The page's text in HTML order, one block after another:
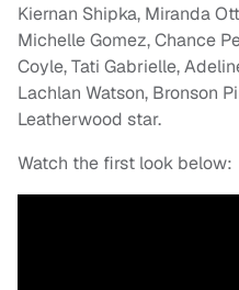
Kiernan Shipka, Miranda
Michelle Gomez, Chance
Coyle, Tati Gabrielle,
Lachlan Watson, Bronson
Leatherwood star.
Watch the first look below: